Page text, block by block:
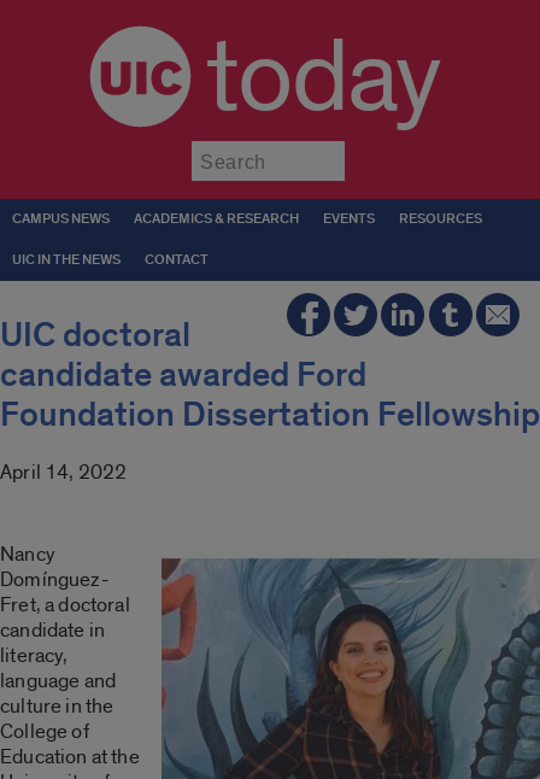
today
CAMPUS NEWS ACADEMICS & RESEARCH EVENTS RESOURCES
UIC IN THE NEWS CONTACT
UIC doctoral
candidate awarded Ford
Foundation Dissertation Fellowship
April 14, 2022
Nancy
Domínguez-
Fret, a doctoral
candidate in
literacy,
language and
culture in the
College of
Education at the